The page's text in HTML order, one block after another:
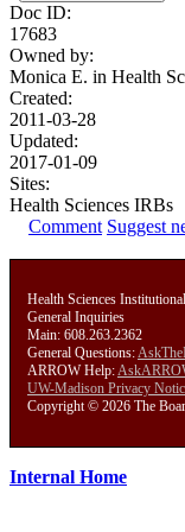
Doc ID:
17683
Owned by:
Monica E. in Health
Created:
2011-03-28
Updated:
2017-01-09
Sites:
Health Sciences IRBs
Comment Suggest
Health Sciences
General Inquiries
Main: 608.263.2362
General Questions:
ARROW Help:
UW-Madison Privacy
Copyright © 2026 The
Internal Home